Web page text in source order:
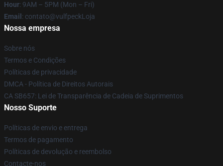
Hour: 9AM – 5PM (Mon – Fri)
Email : contato@vulfpeckLoja
Nossa empresa
Sobre nós
Termos e Condições
Políticas de privacidade
DMCA - Política de Direitos Autorais
CA SB657: Lei de Transparência de Cadeia de Suprimentos
Nosso Suporte
Políticas de envio e entrega
Termos de pagamento
Políticas de devolução e reembolso
Contacte-nos